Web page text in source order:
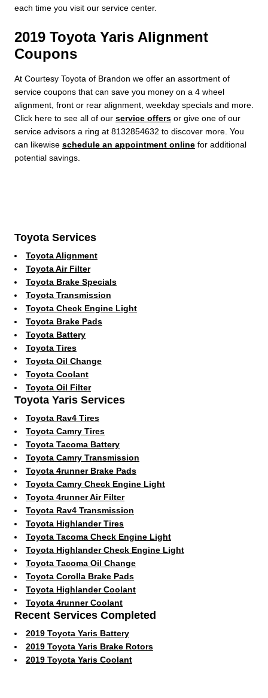
each time you visit our service center.
2019 Toyota Yaris Alignment
Coupons
At Courtesy Toyota of Brandon we offer an assortment of
service coupons that can save you money on a 4 wheel
alignment, front or rear alignment, weekday specials and more.
Click here to see all of our service offers or give one of our
service advisors a ring at 8132854632 to discover more. You
can likewise schedule an appointment online for additional
potential savings.
Toyota Services
Toyota Alignment
Toyota Air Filter
Toyota Brake Specials
Toyota Transmission
Toyota Check Engine Light
Toyota Brake Pads
Toyota Battery
Toyota Tires
Toyota Oil Change
Toyota Coolant
Toyota Oil Filter
Toyota Yaris Services
Toyota Rav4 Tires
Toyota Camry Tires
Toyota Tacoma Battery
Toyota Camry Transmission
Toyota 4runner Brake Pads
Toyota Camry Check Engine Light
Toyota 4runner Air Filter
Toyota Rav4 Transmission
Toyota Highlander Tires
Toyota Tacoma Check Engine Light
Toyota Highlander Check Engine Light
Toyota Tacoma Oil Change
Toyota Corolla Brake Pads
Toyota Highlander Coolant
Toyota 4runner Coolant
Recent Services Completed
2019 Toyota Yaris Battery
2019 Toyota Yaris Brake Rotors
2019 Toyota Yaris Coolant